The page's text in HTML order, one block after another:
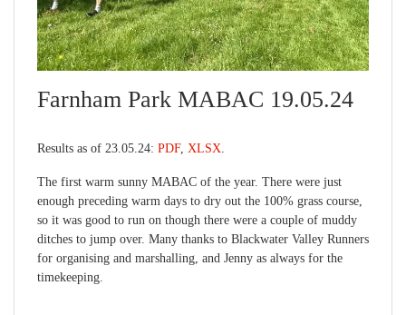
Farnham Park MABAC 19.05.24
Results as of 23.05.24: PDF, XLSX.
The first warm sunny MABAC of the year. There were just
enough preceding warm days to dry out the 100% grass course,
so it was good to run on though there were a couple of muddy
ditches to jump over. Many thanks to Blackwater Valley Runners
for organising and marshalling, and Jenny as always for the
timekeeping.